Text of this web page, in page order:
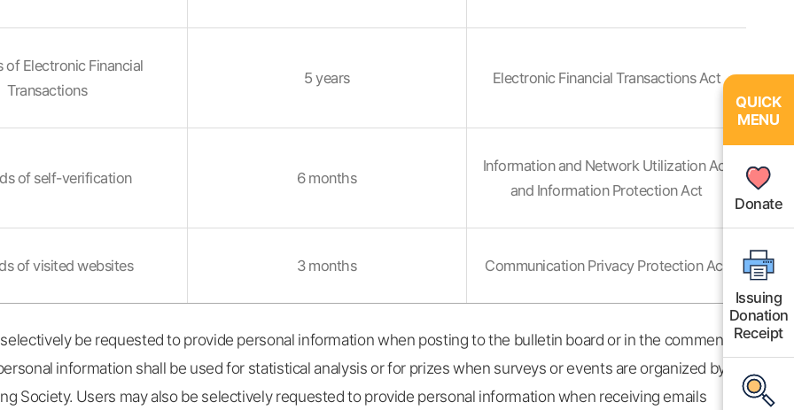
of Electronic Financial
Transactions
5 years Electronic Financial Transactions Act
of self-verification 6 months
Information and Network Utilization Act
and Information Protection Act
of visited websites 3 months Communication Privacy Protection Act
be requested to provide personal information when posting to the bulletin board or in the comment
information shall be used for statistical analysis or for prizes when surveys or events are organized by
Society. Users may also be selectively requested to provide personal information when receiving emails
QUICK
MENU
Donate
Issuing
Donation
Receipt
QUICK
MENU
Donate
Issuing
Donation
Receipt